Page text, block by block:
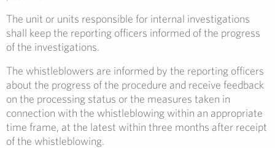
The unit or units responsible for internal investigations
shall keep the reporting officers informed of the progress
of the investigations.
The whistleblowers are informed by the reporting officers
about the progress of the procedure and receive feedback
on the processing status or the measures taken in
connection with the whistleblowing within an appropriate
time frame, at the latest within three months after receipt
of the whistleblowing.